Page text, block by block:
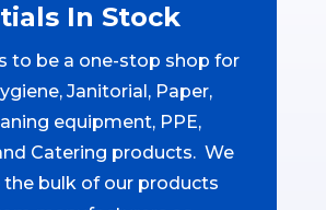
In Stock
to be a one-stop shop for
Janitorial, Paper,
equipment, PPE,
Catering products. We
the bulk of our products